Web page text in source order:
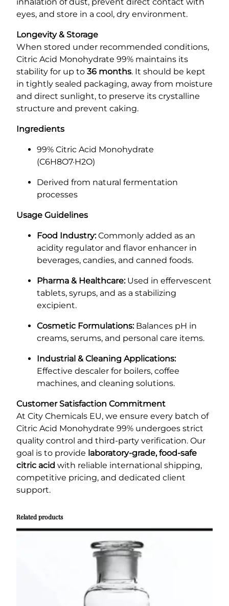
eyes, and store in a cool, dry environment.
Longevity & Storage
When stored under recommended conditions,
Citric Acid Monohydrate 99% maintains its
stability for up to 36 months. It should be kept
in tightly sealed packaging, away from moisture
and direct sunlight, to preserve its crystalline
structure and prevent caking.
Ingredients
99% Citric Acid Monohydrate
(C6H8O7·H2O)
Derived from natural fermentation
processes
Usage Guidelines
Food Industry:Commonly added as an
acidity regulator and flavor enhancer in
beverages, candies, and canned foods.
Pharma & Healthcare:Used in effervescent
tablets, syrups, and as a stabilizing
excipient.
Cosmetic Formulations:Balances pH in
creams, serums, and personal care items.
Industrial & Cleaning Applications:
Effective descaler for boilers, coffee
machines, and cleaning solutions.
Customer Satisfaction Commitment
At City Chemicals EU, we ensure every batch of
Citric Acid Monohydrate 99% undergoes strict
quality control and third-party verification. Our
goal is to provide laboratory-grade, food-safe
citric acid with reliable international shipping,
competitive pricing, and dedicated client
support.
Related products